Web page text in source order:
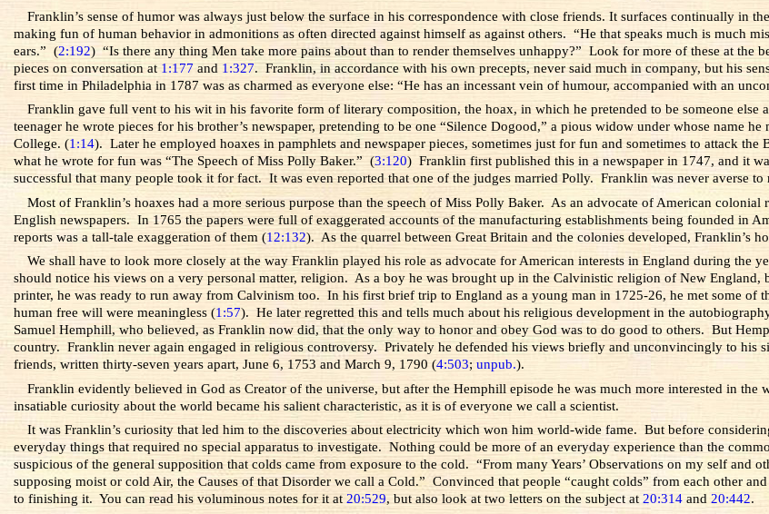
Franklin’s sense of humor was always just below the surface in his correspondence with close friends. It surfaces continually in
making fun of human behavior in admonitions as often directed against himself as against others. “He that speaks much is much
ears.” (2:192) “Is there any thing Men take more pains about than to render themselves unhappy?” Look for more of these at
pieces on conversation at 1:177 and 1:327. Franklin, in accordance with his own precepts, never said much in company, but his
first time in Philadelphia in 1787 was as charmed as everyone else: “He has an incessant vein of humour, accompanied with an
Franklin gave full vent to his wit in his favorite form of literary composition, the hoax, in which he pretended to be someone else
teenager he wrote pieces for his brother’s newspaper, pretending to be one “Silence Dogood,” a pious widow under whose name
College. (1:14). Later he employed hoaxes in pamphlets and newspaper pieces, sometimes just for fun and sometimes to attack
what he wrote for fun was “The Speech of Miss Polly Baker.” (3:120) Franklin first published this in a newspaper in 1747, and it
successful that many people took it for fact. It was even reported that one of the judges married Polly. Franklin was never averse
Most of Franklin’s hoaxes had a more serious purpose than the speech of Miss Polly Baker. As an advocate of American
English newspapers. In 1765 the papers were full of exaggerated accounts of the manufacturing establishments being founded in
reports was a tall-tale exaggeration of them (12:132). As the quarrel between Great Britain and the colonies developed, Franklin’s
We shall have to look more closely at the way Franklin played his role as advocate for American interests in England during the
should notice his views on a very personal matter, religion. As a boy he was brought up in the Calvinistic religion of New England,
printer, he was ready to run away from Calvinism too. In his first brief trip to England as a young man in 1725-26, he met some of
human free will were meaningless (1:57). He later regretted this and tells much about his religious development in the
Samuel Hemphill, who believed, as Franklin now did, that the only way to honor and obey God was to do good to others. But
country.Franklin never again engaged in religious controversy. Privately he defended his views briefly and unconvincingly to his
friends, written thirty-seven years apart, June 6, 1753 and March 9, 1790 (4:503;unpub.).
Franklin evidently believed in God as Creator of the universe, but after the Hemphill episode he was much more interested in
insatiable curiosity about the world became his salient characteristic, as it is of everyone we call a scientist.
It was Franklin’s curiosity that led him to the discoveries about electricity which won him world-wide fame. But before
everyday things that required no special apparatus to investigate. Nothing could be more of an everyday experience than the
suspicious of the general supposition that colds came from exposure to the cold. “From many Years’ Observations on my self and
supposing moist or cold Air, the Causes of that Disorder we call a Cold.” Convinced that people “caught colds” from each other
to finishing it. You can read his voluminous notes for it at20:529, but also look at two letters on the subject at20:314 and20:442.